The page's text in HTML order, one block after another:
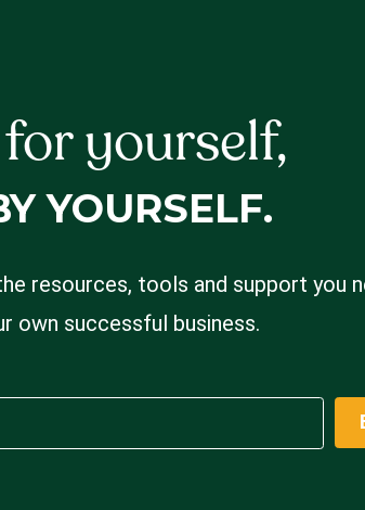
yourself,
YOURSELF.
resources, tools and support you
own successful business.